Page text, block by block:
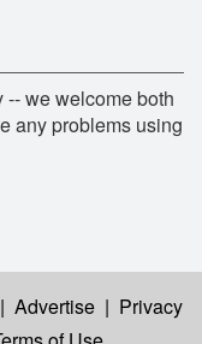
we welcome both
any problems using
| Advertise | Privacy